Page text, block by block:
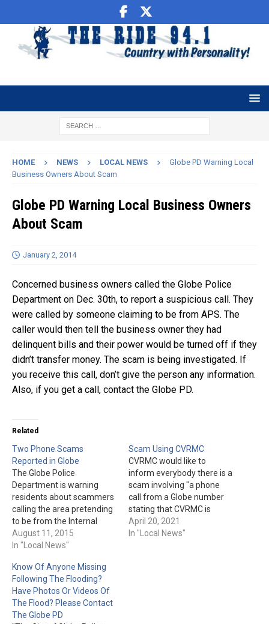
HOME NEWS LOCAL NEWS
Globe PD Warning Local
Business Owners About Scam
Globe PD Warning Local Business Owners
About Scam
January 2, 2014
Concerned business owners called the Globe Police
Department on Dec. 30th, to report a suspicious call. They
were called by someone claiming to be from APS. The
caller would then tell the business owner they had
delinquent bills and their power would be turned off if they
didn’t transfer money. The scam is being investigated. If
you receive this call, don’t give the person any information.
Also, if you get a call, contact the Globe PD.
Related
Two Phone Scams
Reported in Globe
The Globe Police
Department is warning
residents about scammers
calling the area pretending
to be from the Internal
Revenue Service &
Publisher's Clearing House.
recipient getting a call and
being told to send money
right away to pay back
taxes. One person was
even sent…
August 11, 2015
In "Local News"
Scam Using CVRMC
CVRMC would like to
inform everybody there is a
scam involving "a phone
call from a Globe number
stating that CVRMC is
giving away free life-alert
devices." The hospital is not
April 20, 2021
In "Local News"
Know Of Anyone Missing
Following The Flooding?
Have Photos Or Videos Of
The Flood? Please Contact
The Globe PD